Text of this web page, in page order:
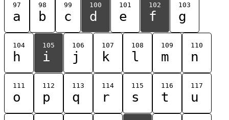
97
a
98
b
99
c
100
d
101
e
102
f
103
g
104
h
105
i
106
j
107
k
108
l
109
m
110
n
111
o
112
p
113
q
114
r
115
s
116
t
117
u